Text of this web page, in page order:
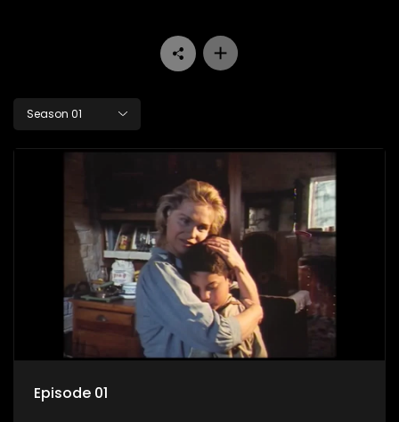
Season 01
Episode 01